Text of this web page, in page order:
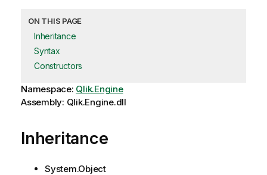
ON THIS PAGE
Inheritance
Syntax
Constructors
Namespace: Qlik.Engine
Assembly: Qlik.Engine.dll
Inheritance
System.Object